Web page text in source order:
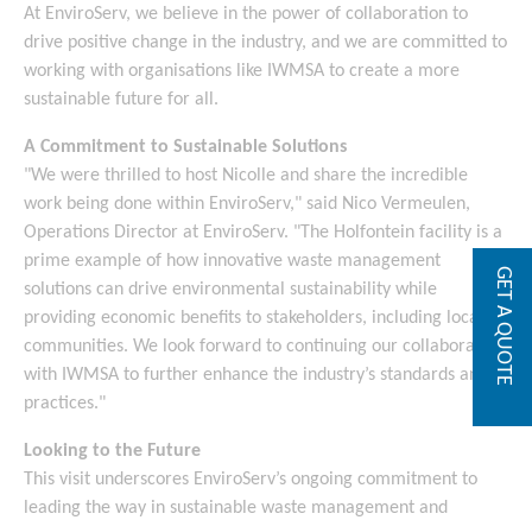
At EnviroServ, we believe in the power of collaboration to
drive positive change in the industry, and we are committed to
working with organisations like IWMSA to create a more
sustainable future for all.
A Commitment to Sustainable Solutions
"We were thrilled to host Nicolle and share the incredible
work being done within EnviroServ," said Nico Vermeulen,
Operations Director at EnviroServ. "The Holfontein facility is a
prime example of how innovative waste management
solutions can drive environmental sustainability while
providing economic benefits to stakeholders, including local
communities. We look forward to continuing our collaboration
with IWMSA to further enhance the industry’s standards and
practices."
Looking to the Future
This visit underscores EnviroServ’s ongoing commitment to
leading the way in sustainable waste management and
GET A QUOTE